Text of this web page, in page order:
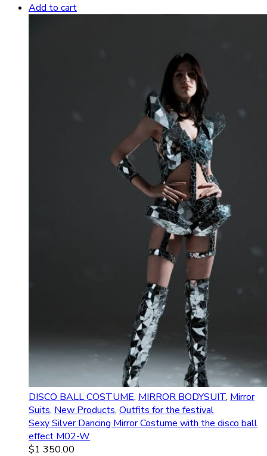
Add to cart
DISCO BALL COSTUME, MIRROR BODYSUIT, Mirror
Suits, New Products, Outfits for the festival
Sexy Silver Dancing Mirror Costume with the disco ball
effect M02-W
$1 350.00